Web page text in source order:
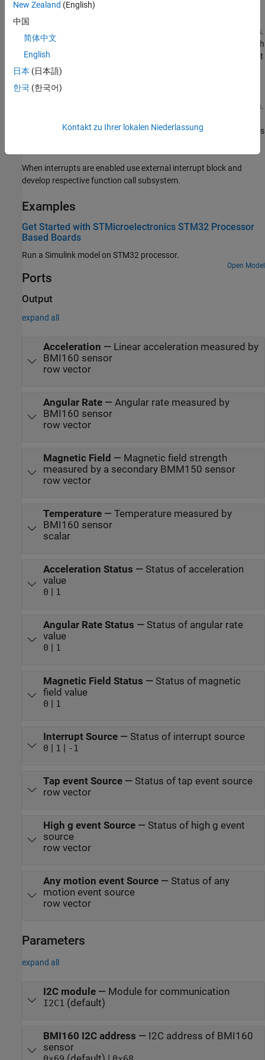
vector, with the first three elements indicating whether the High g
interrupt occurred in X,Y and Z axis and the fourth element
indicating whether it is on positive or negative direction of the axis.
Any motion source output is a
vector which shows on which
of the X,Y and Z axis did Any motion interrupt occur and whether it
is on positive or negative direction of the axis. First byte denotes
whether the event occurred on Y axis, third byte denotes whether
the event occurred on Z axis and fourth byte denotes the direction.
and for other bytes 1 denotes that axis is the source and
denotes
When interrupts are enabled use external interrupt block and
develop respective function call subsystem.
Examples
Get Started with STMicroelectronics STM32 Processor
Based Boards
Run a Simulink model on STM32 processor.
Open Model
Ports
Output
expand all
Acceleration — Linear acceleration measured by
BMI160 sensor
row vector
Angular Rate— Angular rate measured by
BMI160 sensor
row vector
Magnetic Field — Magnetic field strength
measured by a secondary BMM150 sensor
row vector
Temperature— Temperature measured by
BMI160 sensor
scalar
Acceleration Status — Status of acceleration
value
0 1
Angular Rate Status — Status of angular rate
value
0 1
Magnetic Field Status — Status of magnetic
field value
0 | 1
Interrupt Source— Status of interrupt source
0 | 1 | -1
Tap event Source— Status of tap event source
row vector
High g event Source— Status of high g event
source
row vector
Any motion event Source— Status of any
motion event source
row vector
Parameters
expand all
I2C module— Module for communication
I2C1 (default)
BMI160 I2C address — I2C address of BMI160
sensor
New Zealand (English)
中国
简体中文
English
日本 (日本語)
한국 (한국어)
Kontakt zu Ihrer lokalen Niederlassung